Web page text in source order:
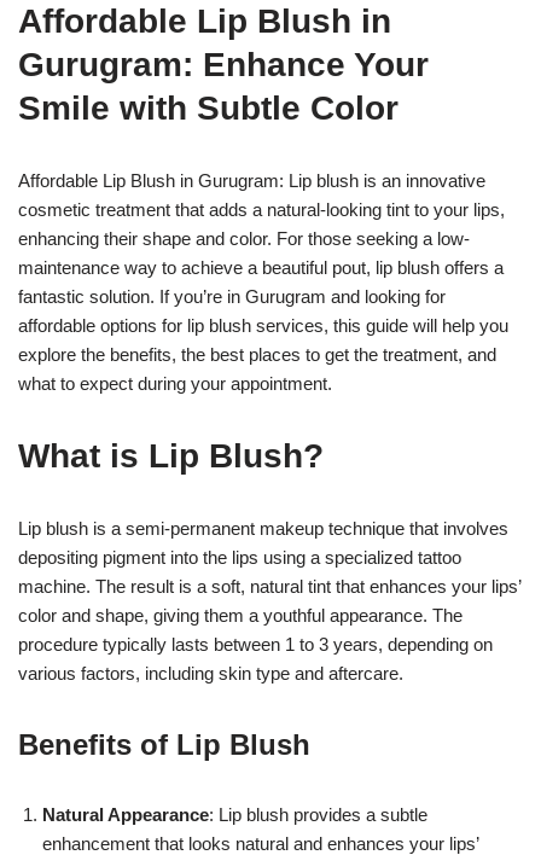
Affordable Lip Blush in
Gurugram: Enhance Your
Smile with Subtle Color
Affordable Lip Blush in Gurugram: Lip blush is an innovative
cosmetic treatment that adds a natural-looking tint to your lips,
enhancing their shape and color. For those seeking a low-
maintenance way to achieve a beautiful pout, lip blush offers a
fantastic solution. If you’re in Gurugram and looking for
affordable options for lip blush services, this guide will help you
explore the benefits, the best places to get the treatment, and
what to expect during your appointment.
What is Lip Blush?
Lip blush is a semi-permanent makeup technique that involves
depositing pigment into the lips using a specialized tattoo
machine. The result is a soft, natural tint that enhances your lips’
color and shape, giving them a youthful appearance. The
procedure typically lasts between 1 to 3 years, depending on
various factors, including skin type and aftercare.
Benefits of Lip Blush
Natural Appearance: Lip blush provides a subtle
enhancement that looks natural and enhances your lips’